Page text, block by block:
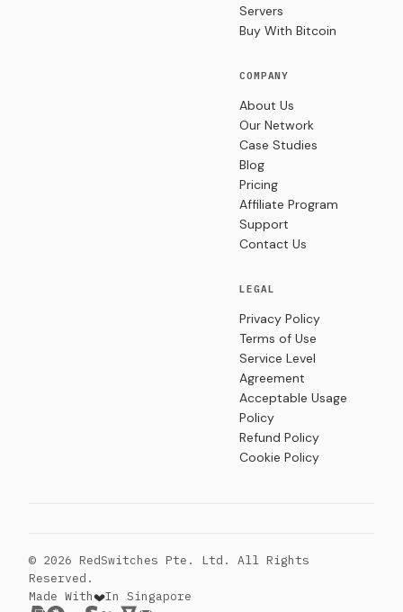
Servers
Buy With Bitcoin
COMPANY
About Us
Our Network
Case Studies
Blog
Pricing
Affiliate Program
Support
Contact Us
LEGAL
Privacy Policy
Terms of Use
Service Level
Agreement
Acceptable Usage
Policy
Refund Policy
Cookie Policy
© 2026 RedSwitches Pte. Ltd. All Rights
Reserved.
Made With
In Singapore